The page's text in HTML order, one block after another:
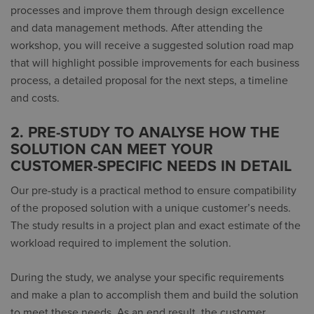
processes and improve them through design excellence
and data management methods. After attending the
workshop, you will receive a suggested solution road map
that will highlight possible improvements for each business
process, a detailed proposal for the next steps, a timeline
and costs.
2. PRE-STUDY TO ANALYSE HOW THE
SOLUTION CAN MEET YOUR
CUSTOMER-SPECIFIC NEEDS IN DETAIL
Our pre-study is a practical method to ensure compatibility
of the proposed solution with a unique customer’s needs.
The study results in a project plan and exact estimate of the
workload required to implement the solution.
During the study, we analyse your specific requirements
and make a plan to accomplish them and build the solution